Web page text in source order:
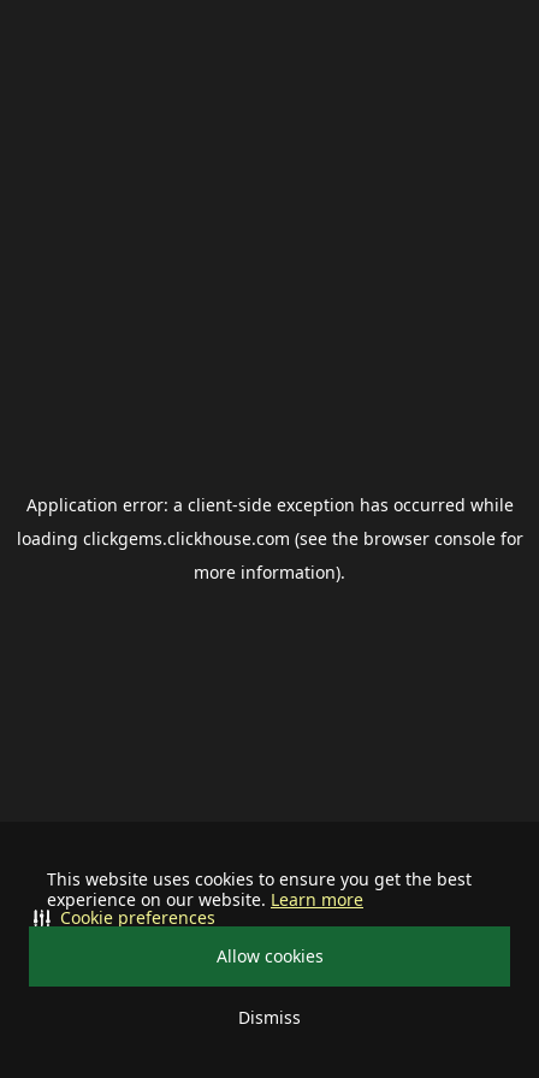
This website uses cookies to ensure you get the best
experience on our website. Learn more
Allow cookies
Dismiss
Cookie preferences
Application error: a client-side exception has occurred while
loading clickgems.clickhouse.com (see the browser consolefor
more information).